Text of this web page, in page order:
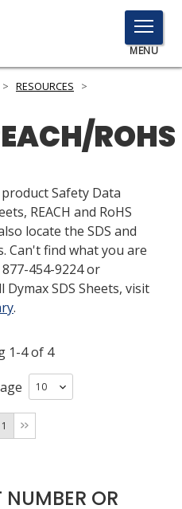
TOGGLE
MENU
MENU
Click
> RESOURCES
>
ROHS
Safety Data
REACH and RoHS
locate the SDS and
Can't find what you are
454-9224 or
Dymax SDS Sheets, visit
.
1-4 of 4
1
NUMBER OR